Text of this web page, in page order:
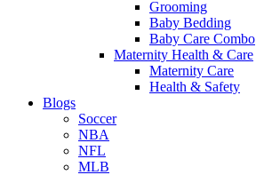
Grooming
Baby Bedding
Baby Care Combo
Maternity Health & Care
Maternity Care
Health & Safety
Blogs
Soccer
NBA
NFL
MLB